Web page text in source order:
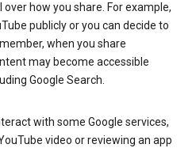
how you share. For example,
publicly or you can decide to
when you share
may become accessible
Google Search.
with some Google services,
video or reviewing an app